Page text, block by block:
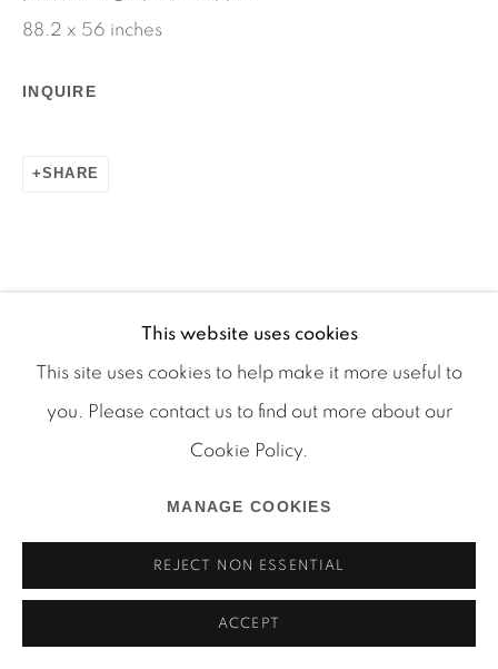
Manage cookies
COPYRIGHT © 2026 MARTOS GALLERY
SITE BY ARTLOGIC
This website uses cookies
This site uses cookies to help make it more useful to
you. Please contact us to find out more about our
Cookie Policy.
MANAGE COOKIES
REJECT NON ESSENTIAL
ACCEPT
88.2 x 56 inches
INQUIRE
SHARE